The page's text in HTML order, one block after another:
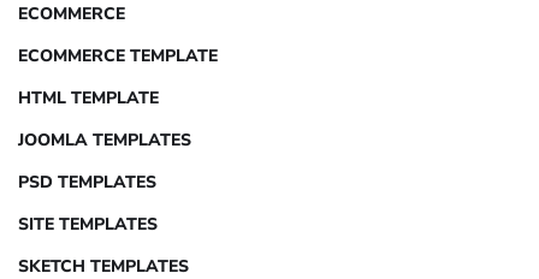
ECOMMERCE
ECOMMERCE TEMPLATE
HTML TEMPLATE
JOOMLA TEMPLATES
PSD TEMPLATES
SITE TEMPLATES
SKETCH TEMPLATES